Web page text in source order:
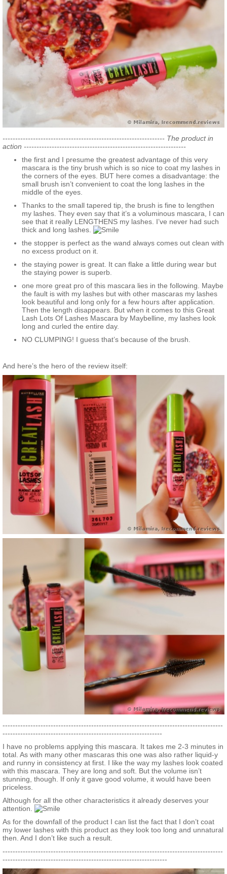
---------------------------------------------------------------- The product in
action ----------------------------------------------------------------
the first and I presume the greatest advantage of this very
mascara is the tiny brush which is so nice to coat my lashes in
the corners of the eyes. BUT here comes a disadvantage: the
small brush isn’t convenient to coat the long lashes in the
middle of the eyes.
Thanks to the small tapered tip, the brush is fine to lengthen
my lashes. They even say that it’s a voluminous mascara, I can
see that it really LENGTHENS my lashes. I’ve never had such
thick and long lashes.
the stopper is perfect as the wand always comes out clean with
no excess product on it.
the staying power is great. It can flake a little during wear but
the staying power is superb.
one more great pro of this mascara lies in the following. Maybe
the fault is with my lashes but with other mascaras my lashes
look beautiful and long only for a few hours after application.
Then the length disappears. But when it comes to this Great
Lash Lots Of Lashes Mascara by Maybelline, my lashes look
long and curled the entire day.
NO CLUMPING! I guess that’s because of the brush.
And here’s the hero of the review itself:
---------------------------------------------------------------------------------------
---------------------------------------------------------------
I have no problems applying this mascara. It takes me 2-3 minutes in
total. As with many other mascaras this one was also rather liquid-y
and runny in consistency at first. I like the way my lashes look coated
with this mascara. They are long and soft. But the volume isn’t
stunning, though. If only it gave good volume, it would have been
priceless.
Although for all the other characteristics it already deserves your
attention.
As for the downfall of the product I can list the fact that I don’t coat
my lower lashes with this product as they look too long and unnatural
then. And I don’t like such a result.
---------------------------------------------------------------------------------------
-----------------------------------------------------------------